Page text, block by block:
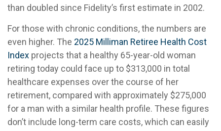
than doubled since Fidelity’s first estimate in 2002.
For those with chronic conditions, the numbers are
even higher. The 2025 Milliman Retiree Health Cost
Index projects that a healthy 65-year-old woman
retiring today could face up to $313,000 in total
healthcare expenses over the course of her
retirement, compared with approximately $275,000
for a man with a similar health profile. These figures
don’t include long-term care costs, which can easily